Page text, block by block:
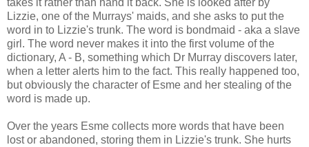
takes it rather than hand it back. She is looked after by
Lizzie, one of the Murrays' maids, and she asks to put the
word in to Lizzie's trunk. The word is bondmaid - aka a slave
girl. The word never makes it into the first volume of the
dictionary, A - B, something which Dr Murray discovers later,
when a letter alerts him to the fact. This really happened too,
but obviously the character of Esme and her stealing of the
word is made up.
Over the years Esme collects more words that have been
lost or abandoned, storing them in Lizzie's trunk. She hurts